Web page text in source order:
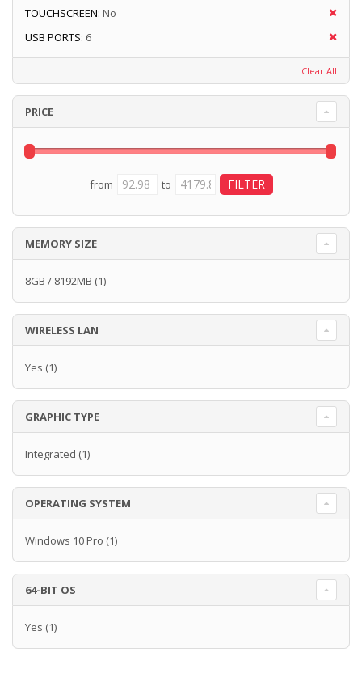
TOUCHSCREEN: No
USB PORTS: 6
Clear All
PRICE
from to
MEMORY SIZE
8GB / 8192MB (1)
WIRELESS LAN
Yes (1)
GRAPHIC TYPE
Integrated (1)
OPERATING SYSTEM
Windows 10 Pro (1)
64-BIT OS
Yes (1)